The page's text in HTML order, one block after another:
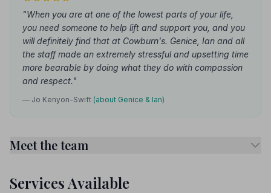
"When you are at one of the lowest parts of your life,
you need someone to help lift and support you, and you
will definitely find that at Cowburn's. Genice, Ian and all
the staff made an extremely stressful and upsetting time
more bearable by doing what they do with compassion
and respect."
— Jo Kenyon-Swift (about Genice & Ian)
Meet the team
Services Available